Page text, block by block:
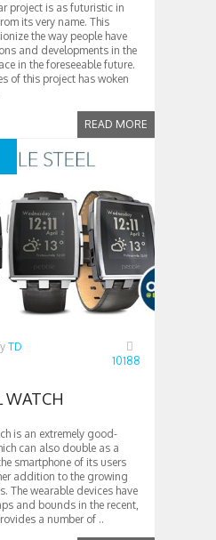
project is as futuristic in
its very name. This
the way people have
and developments in the
in the foreseeable future.
of this project has woken
READ MORE
TD
10188
WATCH
is an extremely good-
can also double as a
smartphone of its users
addition to the growing
The wearable devices have
and bounds in the recent,
a number of ..